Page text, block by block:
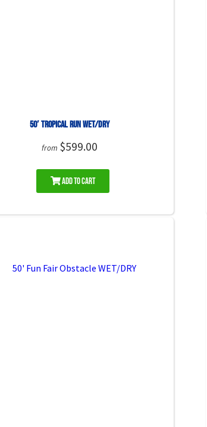
50′ Tropical Run WET/DRY
from $599.00
Add to Cart